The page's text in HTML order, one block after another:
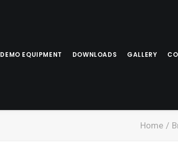
DEMO EQUIPMENT DOWNLOADS GALLERY
Home